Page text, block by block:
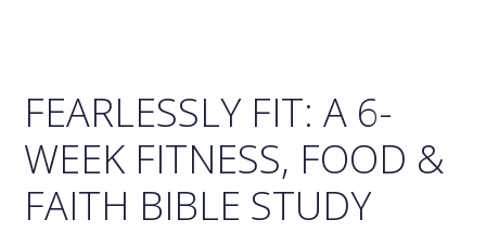
FEARLESSLY FIT: A 6-
WEEK FITNESS, FOOD &
FAITH BIBLE STUDY